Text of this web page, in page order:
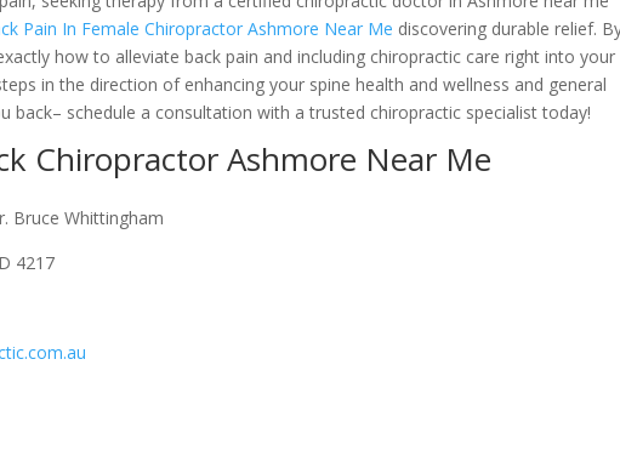
Pain In Female Chiropractor Ashmore Near Me discovering durable relief.
how to alleviate back pain and including chiropractic care right into your
in the direction of enhancing your spine health and wellness and general
back– schedule a consultation with a trusted chiropractic specialist today!
Chiropractor Ashmore Near Me
Bruce Whittingham
4217